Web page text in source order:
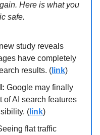
Here is what you
safe.
study reveals
have completely
results. ( link)
Google may finally
of AI search features
( link)
flat traffic